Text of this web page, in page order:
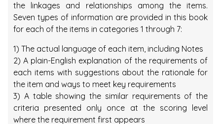
the linkages and relationships among the items.
Seven types of information are provided in this book
for each of the items in categories 1 through 7:
1) The actual language of each item, including Notes
2) A plain-English explanation of the requirements of
each items with suggestions about the rationale for
the item and ways to meet key requirements
3) A table showing the similar requirements of the
criteria presented only once at the scoring level
where the requirement first appears